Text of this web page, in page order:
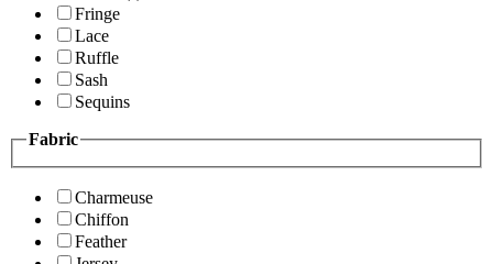
Fringe
Lace
Ruffle
Sash
Sequins
Fabric
Charmeuse
Chiffon
Feather